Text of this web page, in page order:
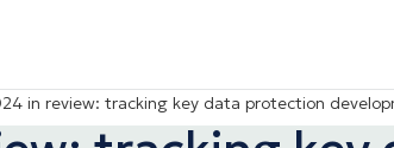
in review: tracking key data protection